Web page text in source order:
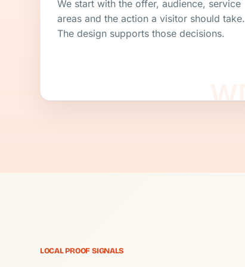
We start with the offer, audience, service
areas and the action a visitor should take.
The design supports those decisions.
LOCAL PROOF SIGNALS